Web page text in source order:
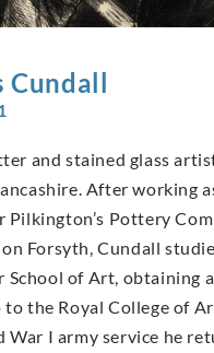
Cundall
and stained glass
After working
Pilkington’s Pottery
Forsyth, Cundall
School of Art, obtaining a
to the Royal College of
War I army service he